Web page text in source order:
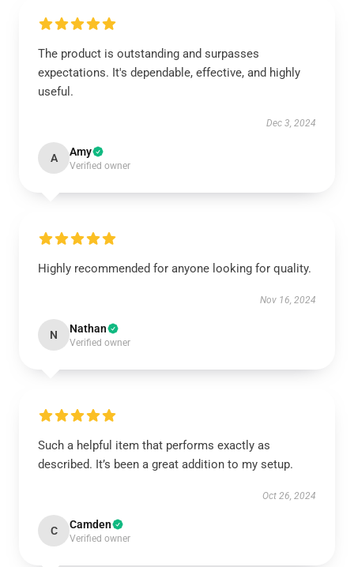
The product is outstanding and surpasses
expectations. It's dependable, effective, and highly
useful.
Dec 3, 2024
A Amy
Verified owner
Highly recommended for anyone looking for quality.
Nov 16, 2024
N Nathan
Verified owner
Such a helpful item that performs exactly as
described. It’s been a great addition to my setup.
Oct 26, 2024
C Camden
Verified owner